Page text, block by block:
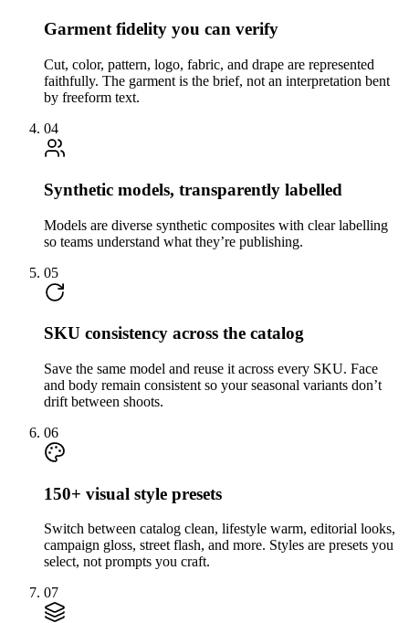
Garment fidelity you can verify
Cut, color, pattern, logo, fabric, and drape are represented
faithfully. The garment is the brief, not an interpretation bent
by freeform text.
04
Synthetic models, transparently labelled
Models are diverse synthetic composites with clear labelling
so teams understand what they’re publishing.
05
SKU consistency across the catalog
Save the same model and reuse it across every SKU. Face
and body remain consistent so your seasonal variants don’t
drift between shoots.
06
150+ visual style presets
Switch between catalog clean, lifestyle warm, editorial looks,
campaign gloss, street flash, and more. Styles are presets you
select, not prompts you craft.
07